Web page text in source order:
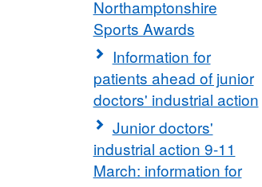
Northamptonshire
Sports Awards
Information for
patients ahead of junior
doctors' industrial action
Junior doctors'
industrial action 9-11
March: information for